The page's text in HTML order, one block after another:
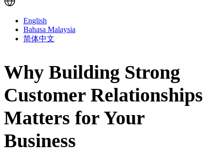
English
Bahasa Malaysia
简体中文
Why Building Strong
Customer Relationships
Matters for Your
Business